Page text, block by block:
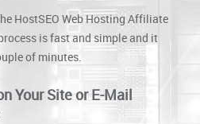
HostSEO Web Hosting Affiliate
is fast and simple and it
of minutes.
Your Site or E-Mail